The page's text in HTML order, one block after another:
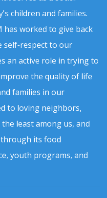
children and families.
has worked to give back
self-respect to our
an active role in trying to
the quality of life
families in our
to loving neighbors,
least among us, and
its food
youth programs, and